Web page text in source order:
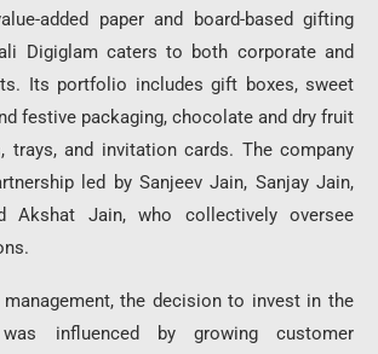
added paper and board-based gifting
Digiglam caters to both corporate and
Its portfolio includes gift boxes, sweet
festive packaging, chocolate and dry fruit
trays, and invitation cards. The company
led by Sanjeev Jain, Sanjay Jain,
Akshat Jain, who collectively oversee
the decision to invest in the
influenced by growing customer